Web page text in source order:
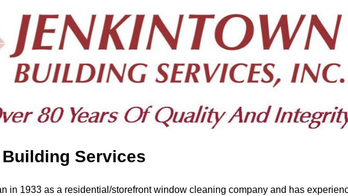
Services
in 1933 as a residential/storefront window cleaning company and has